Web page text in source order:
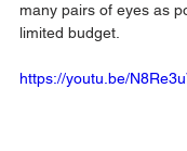
many pairs of eyes as
limited budget.
https://youtu.be/